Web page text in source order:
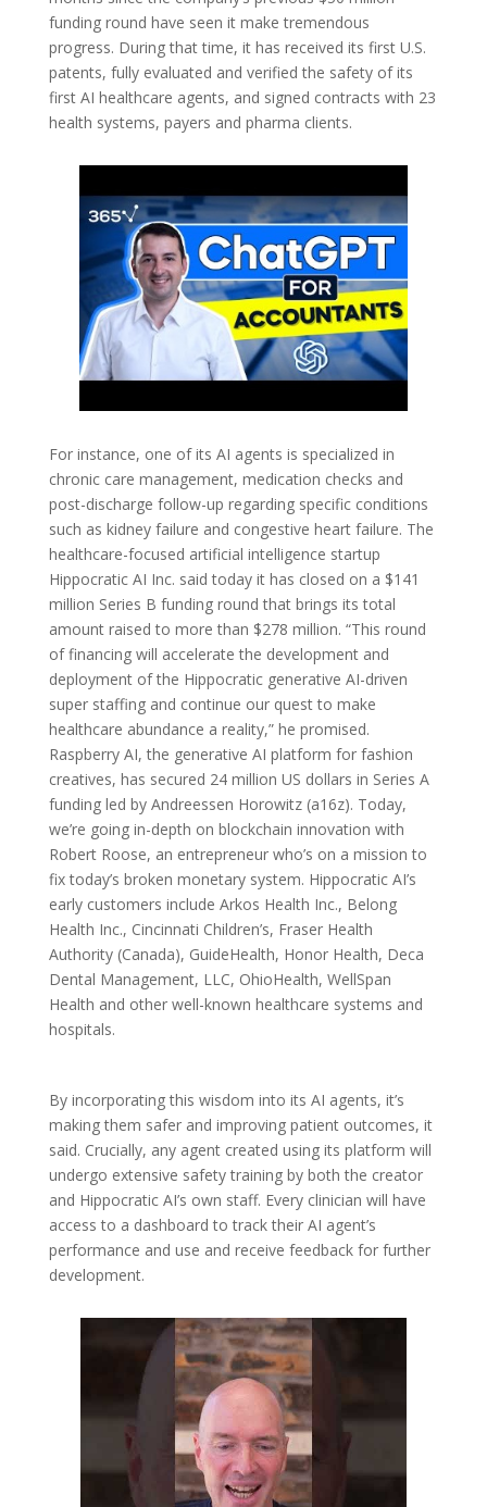
funding round have seen it make tremendous
progress. During that time, it has received its first U.S.
patents, fully evaluated and verified the safety of its
first AI healthcare agents, and signed contracts with 23
health systems, payers and pharma clients.
For instance, one of its AI agents is specialized in
chronic care management, medication checks and
post-discharge follow-up regarding specific conditions
such as kidney failure and congestive heart failure. The
healthcare-focused artificial intelligence startup
Hippocratic AI Inc. said today it has closed on a $141
million Series B funding round that brings its total
amount raised to more than $278 million. “This round
of financing will accelerate the development and
deployment of the Hippocratic generative AI-driven
super staffing and continue our quest to make
healthcare abundance a reality,” he promised.
Raspberry AI, the generative AI platform for fashion
creatives, has secured 24 million US dollars in Series A
funding led by Andreessen Horowitz (a16z). Today,
we’re going in-depth on blockchain innovation with
Robert Roose, an entrepreneur who’s on a mission to
fix today’s broken monetary system. Hippocratic AI’s
early customers include Arkos Health Inc., Belong
Health Inc., Cincinnati Children’s, Fraser Health
Authority (Canada), GuideHealth, Honor Health, Deca
Dental Management, LLC, OhioHealth, WellSpan
Health and other well-known healthcare systems and
hospitals.
By incorporating this wisdom into its AI agents, it’s
making them safer and improving patient outcomes, it
said. Crucially, any agent created using its platform will
undergo extensive safety training by both the creator
and Hippocratic AI’s own staff. Every clinician will have
access to a dashboard to track their AI agent’s
performance and use and receive feedback for further
development.